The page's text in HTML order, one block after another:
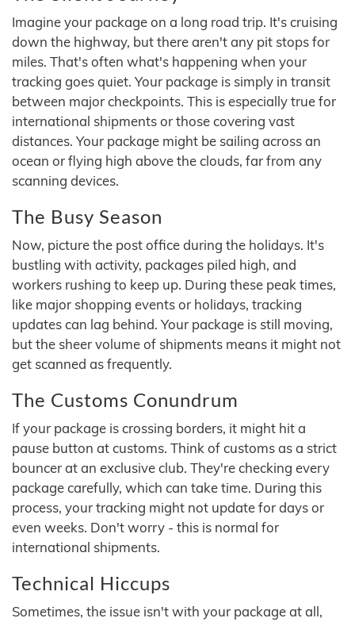
Imagine your package on a long road trip. It's cruising
down the highway, but there aren't any pit stops for
miles. That's often what's happening when your
tracking goes quiet. Your package is simply in transit
between major checkpoints. This is especially true for
international shipments or those covering vast
distances. Your package might be sailing across an
ocean or flying high above the clouds, far from any
scanning devices.
The Busy Season
Now, picture the post office during the holidays. It's
bustling with activity, packages piled high, and
workers rushing to keep up. During these peak times,
like major shopping events or holidays, tracking
updates can lag behind. Your package is still moving,
but the sheer volume of shipments means it might not
get scanned as frequently.
The Customs Conundrum
If your package is crossing borders, it might hit a
pause button at customs. Think of customs as a strict
bouncer at an exclusive club. They're checking every
package carefully, which can take time. During this
process, your tracking might not update for days or
even weeks. Don't worry - this is normal for
international shipments.
Technical Hiccups
Sometimes, the issue isn't with your package at all,